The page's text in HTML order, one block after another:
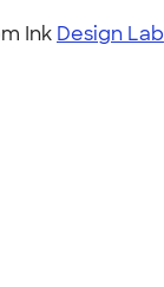
Ink Design Lab